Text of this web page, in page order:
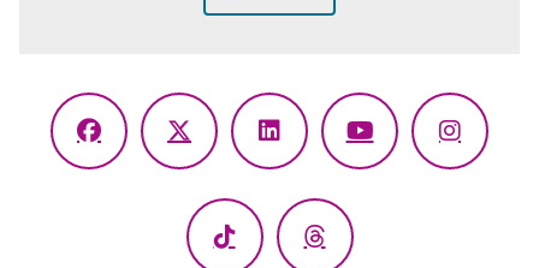
Facebook
X
LinkedInYouTube
TikTok Threads